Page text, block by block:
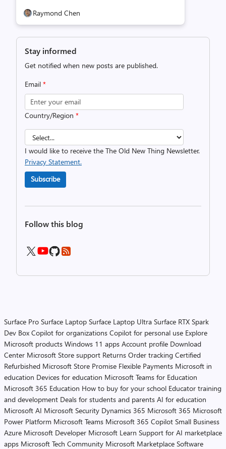
Raymond Chen
Stay informed
Get notified when new posts are published.
Email *
Country/Region *
I would like to receive the The Old New Thing Newsletter.
Privacy Statement.
Subscribe
Follow this blog
Surface Pro Surface Laptop Surface Laptop Ultra Surface RTX Spark
Dev Box Copilot for organizations Copilot for personal use Explore
Microsoft products Windows 11 apps Account profile Download
Center Microsoft Store support Returns Order tracking Certified
Refurbished Microsoft Store Promise Flexible Payments Microsoft in
education Devices for education Microsoft Teams for Education
Microsoft 365 Education How to buy for your school Educator training
and development Deals for students and parents AI for education
Microsoft AI Microsoft Security Dynamics 365 Microsoft 365 Microsoft
Power Platform Microsoft Teams Microsoft 365 Copilot Small Business
Azure Microsoft Developer Microsoft Learn Support for AI marketplace
apps Microsoft Tech Community Microsoft Marketplace Software